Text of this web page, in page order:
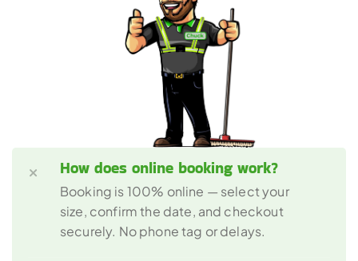
How does online booking work?
Booking is 100% online — select your
size, confirm the date, and checkout
securely. No phone tag or delays.